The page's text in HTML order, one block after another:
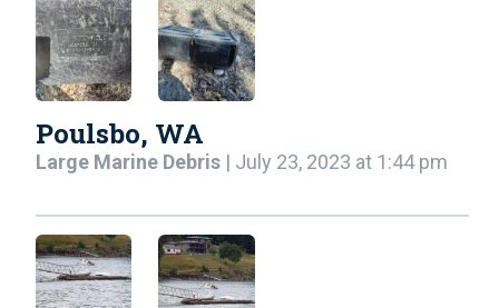
Poulsbo, WA
Large Marine Debris | July 23, 2023 at 1:44 pm